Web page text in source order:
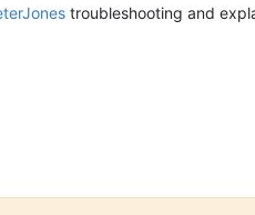
troubleshooting and